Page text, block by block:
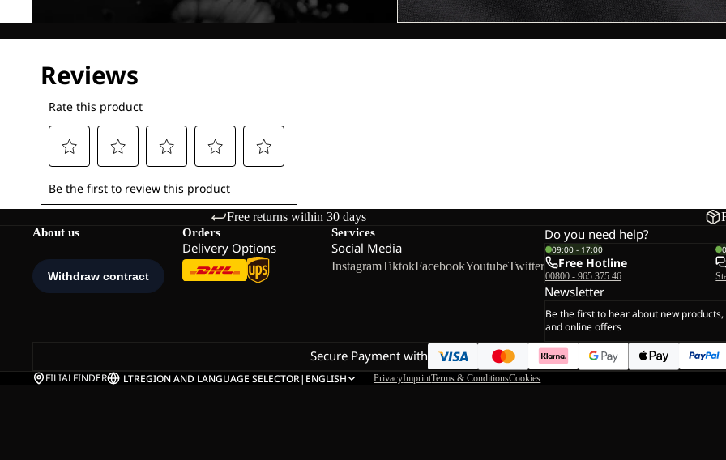
Free returns within 30 days
About us Orders
Delivery Options
Services
Social Media
InstagramTiktokFacebookYoutubeTwitter
Do you need help?
09:00 - 17:00
Free Hotline
00800 - 965 375 46
Newsletter
Be the first to hear about new
and online offers
Secure Payment with
FILIALFINDER LTREGION AND LANGUAGE SELECTOR| ENGLISH PrivacyImprintTerms & ConditionsCookies